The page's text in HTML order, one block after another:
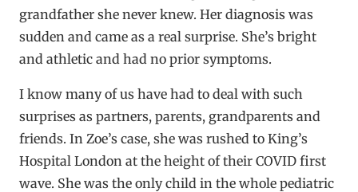
grandfather she never knew. Her diagnosis was
sudden and came as a real surprise. She’s bright
and athletic and had no prior symptoms.
I know many of us have had to deal with such
surprises as partners, parents, grandparents and
friends. In Zoe’s case, she was rushed to King’s
Hospital London at the height of their COVID first
wave. She was the only child in the whole pediatric